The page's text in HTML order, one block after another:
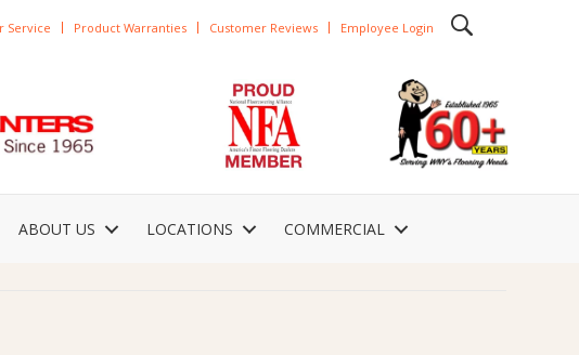
Service Product Warranties Customer Reviews Employee Login
ABOUT US LOCATIONS COMMERCIAL